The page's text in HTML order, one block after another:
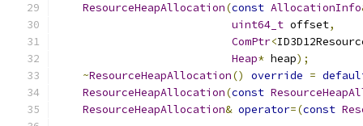
ResourceHeapAllocation(const AllocationInfo
uint64_t offset,
ComPtr<
Heap* heap);
~ResourceHeapAllocation() override =
ResourceHeapAllocation(const
ResourceHeapAllocation& operator=(const